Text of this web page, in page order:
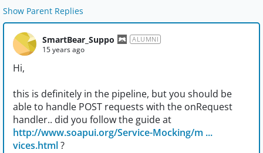
Show Parent Replies
SmartBear_Suppo ALUMNI
15 years ago
Hi,
this is definitely in the pipeline, but you should be
able to handle POST requests with the onRequest
handler.. did you follow the guide at
http://www.soapui.org/Service-Mocking/m ...
vices.html?